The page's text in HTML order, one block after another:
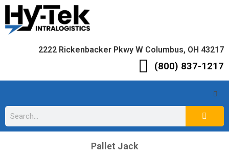
2222 Rickenbacker Pkwy W Columbus, OH 43217
(800) 837-1217
Pallet Jack